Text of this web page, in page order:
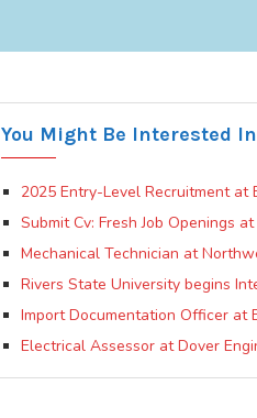
You Might Be Interested In
2025 Entry-Level Recruitment at
Submit Cv: Fresh Job Openings
Mechanical Technician at
Rivers State University begins
Import Documentation Officer at
Electrical Assessor at Dover